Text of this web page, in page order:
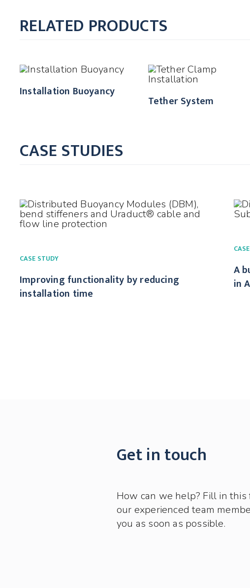
RELATED PRODUCTS
Installation Buoyancy
Tether System
CASE STUDIES
CASE STUDY
Improving functionality by reducing
installation time
A
in
Get in touch
How can we help? Fill in this
our experienced team
you as soon as possible.